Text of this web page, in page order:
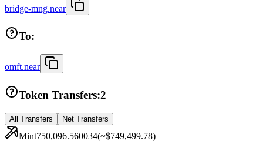
bridge-mng.near
To:
omft.near
Token Transfers:2
All Transfers Net Transfers
Mint750,096.560034(~$749,499.78)